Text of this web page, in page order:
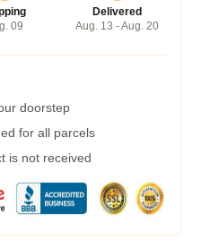
09
Delivered
Aug. 13 - Aug. 20
doorstep
for all parcels
is not received